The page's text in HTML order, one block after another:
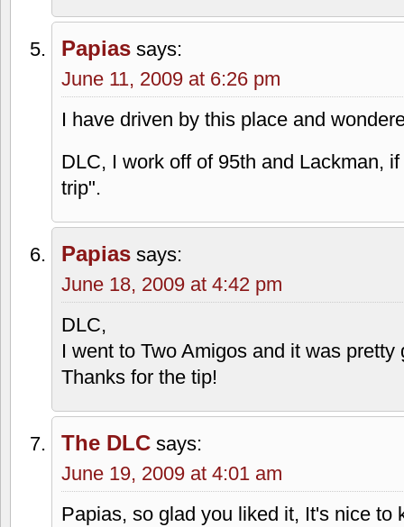
Papias says:
June 11, 2009 at 6:26 pm
I have driven by this place and
DLC, I work off of 95th and Lackman,
trip".
Papias says:
June 18, 2009 at 4:42 pm
DLC,
I went to Two Amigos and it was
Thanks for the tip!
The DLC says:
June 19, 2009 at 4:01 am
Papias, so glad you liked it, It's nice to